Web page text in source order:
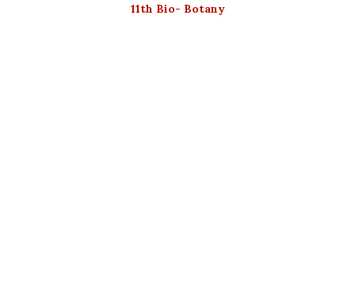
11th Bio- Botany